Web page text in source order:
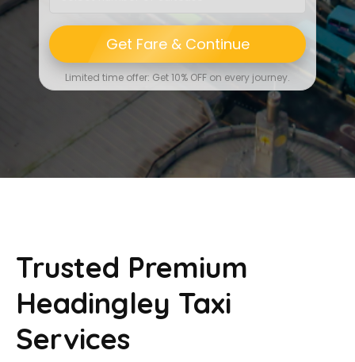
Get Fare & Continue
Limited time offer: Get 10% OFF on every journey.
Trusted Premium
Headingley Taxi
Services